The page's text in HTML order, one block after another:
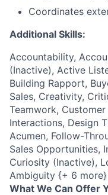
Coordinates
Additional Skills:
Accountability,
(Inactive), Active
Building Rapport,
Sales, Creativity,
Teamwork,
Interactions, Design
Acumen, Follow-
Sales Opportunities,
Curiosity (Inactive),
Ambiguity {+ 6 more}
What We Can Offer